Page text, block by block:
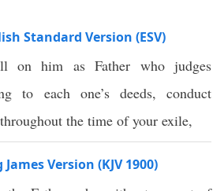
Standard Version (ESV)
on him as Father who judges
to each one’s deeds, conduct
the time of your exile,
Version (KJV 1900)